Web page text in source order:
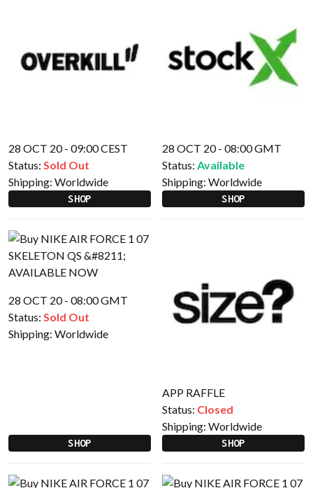
28 OCT 20 - 09:00 CEST
Status: Sold Out
Shipping: Worldwide
SHOP
28 OCT 20 - 08:00 GMT
Status: Available
Shipping: Worldwide
SHOP
28 OCT 20 - 08:00 GMT
Status: Sold Out
Shipping: Worldwide
SHOP
APP RAFFLE
Status: Closed
Shipping: Worldwide
SHOP